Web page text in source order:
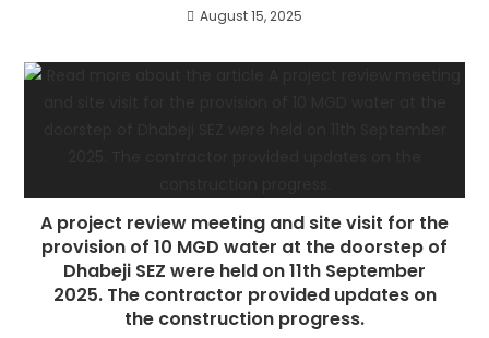
August 15, 2025
A project review meeting and site visit for the
provision of 10 MGD water at the doorstep of
Dhabeji SEZ were held on 11th September
2025. The contractor provided updates on
the construction progress.